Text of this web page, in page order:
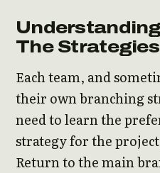
The
Each team, and
their own branching
need to learn the
strategy for the
Return to the main